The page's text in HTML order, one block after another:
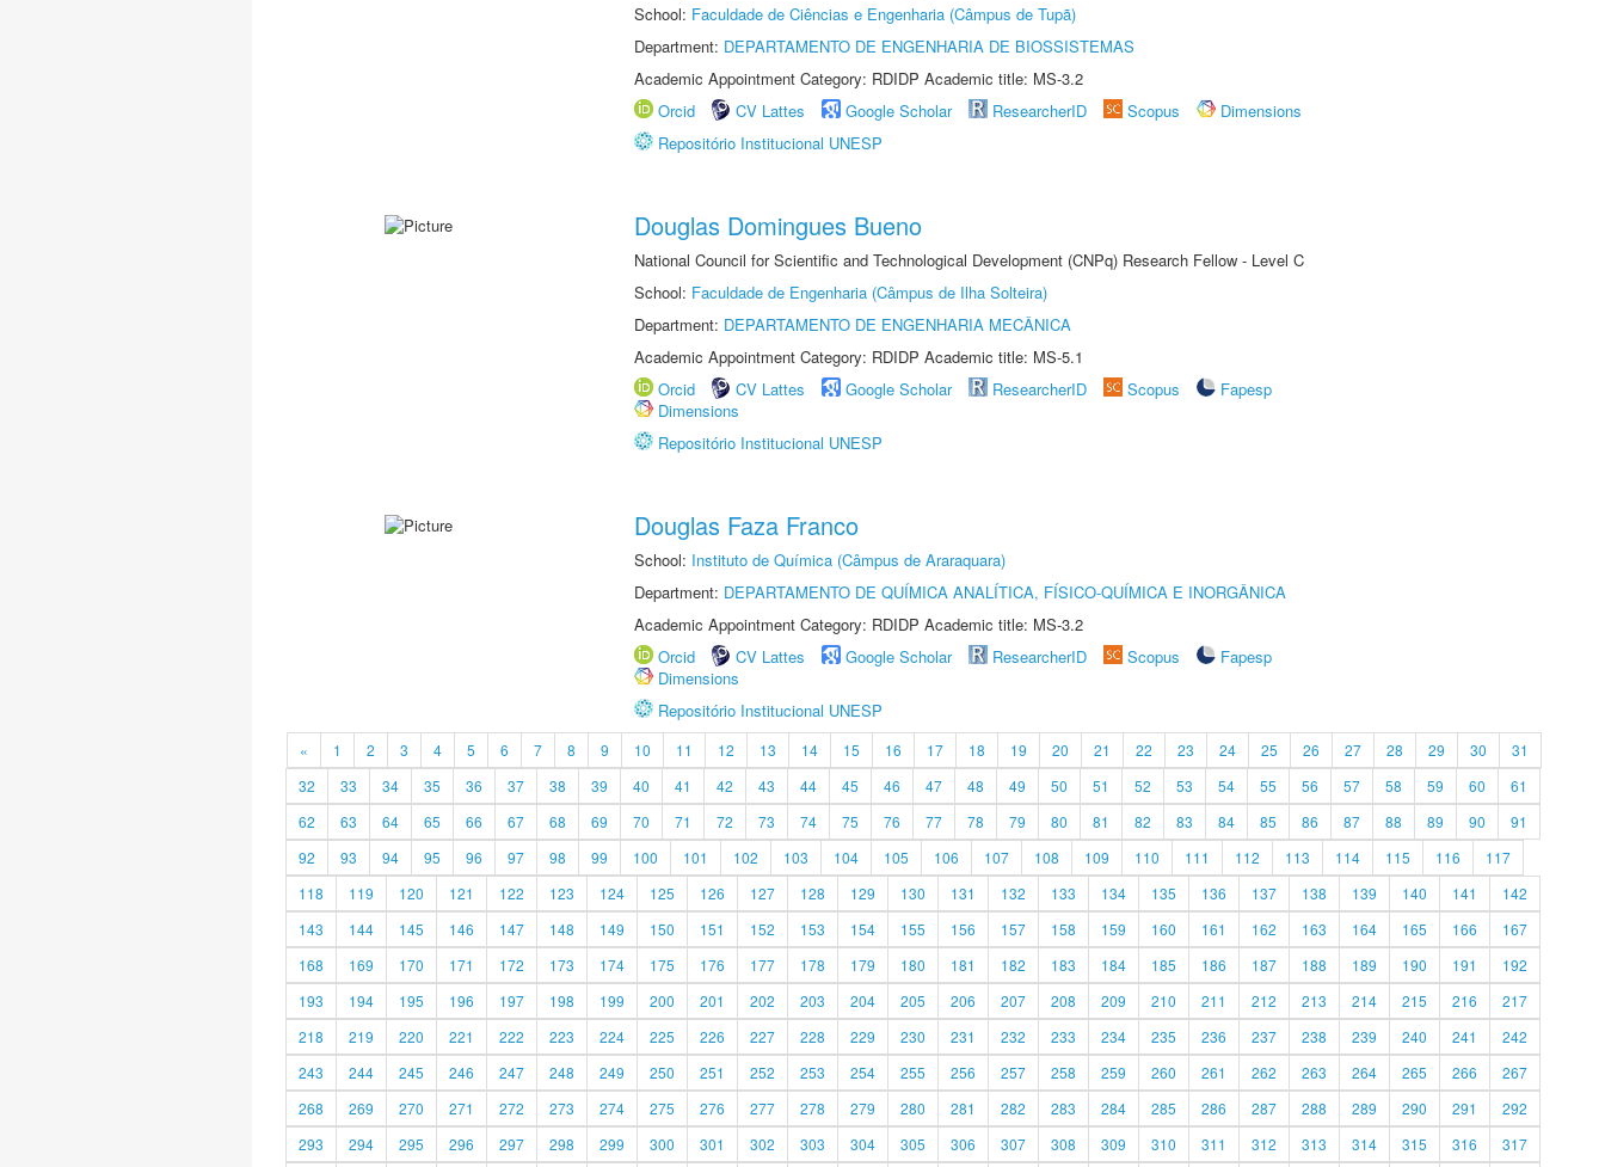
School: Faculdade de Ciências e Engenharia (Câmpus de Tupã)
Department: DEPARTAMENTO DE ENGENHARIA DE BIOSSISTEMAS
Academic Appointment Category: RDIDP Academic title: MS-3.2
Orcid
CV Lattes Google Scholar ResearcherID Scopus
Dimensions
Repositório Institucional UNESP
Douglas Domingues Bueno
National Council for Scientific and Technological Development (CNPq) Research Fellow - Level C
School: Faculdade de Engenharia (Câmpus de Ilha Solteira)
Department: DEPARTAMENTO DE ENGENHARIA MECÂNICA
Academic Appointment Category: RDIDP Academic title: MS-5.1
Orcid
CV Lattes Google Scholar ResearcherID Scopus
Fapesp
Dimensions
Repositório Institucional UNESP
Douglas Faza Franco
School: Instituto de Química (Câmpus de Araraquara)
Department: DEPARTAMENTO DE QUÍMICA ANALÍTICA, FÍSICO-QUÍMICA E INORGÂNICA
Academic Appointment Category: RDIDP Academic title: MS-3.2
Orcid
CV Lattes Google Scholar ResearcherID Scopus
Fapesp
Dimensions
Repositório Institucional UNESP
« 1 2 3 4 5 6 7 8 9 10 11 12 13 14 15 16 17 18 19 20 21 22 23 24 25 26 27 28 29 30
31
32
33 34 35 36 37 38 39 40 41 42 43 44 45 46 47 48 49 50 51 52 53 54 55 56 57 58 59 60
61
62
63 64 65 66 67 68 69 70 71 72 73 74 75 76 77 78 79 80 81 82 83 84 85 86 87 88 89 90
91
92
93 94 95 96 97 98 99 100 101 102 103 104 105 106 107 108 109 110 111 112 113 114 115 116
117
118
119 120 121 122 123 124 125 126 127 128 129 130 131 132 133 134 135 136 137 138 139 140 141
142
143
144 145 146 147 148 149 150 151 152 153 154 155 156 157 158 159 160 161 162 163 164 165 166
167
168
169 170 171 172 173 174 175 176 177 178 179 180 181 182 183 184 185 186 187 188 189 190 191
192
193
194 195 196 197 198 199 200 201 202 203 204 205 206 207 208 209 210 211 212 213 214 215 216
217
218
219 220 221 222 223 224 225 226 227 228 229 230 231 232 233 234 235 236 237 238 239 240 241
242
243
244 245 246 247 248 249 250 251 252 253 254 255 256 257 258 259 260 261 262 263 264 265 266
267
268
269 270 271 272 273 274 275 276 277 278 279 280 281 282 283 284 285 286 287 288 289 290 291
292
293
294 295 296 297 298 299 300 301 302 303 304 305 306 307 308 309 310 311 312 313 314 315 316 317